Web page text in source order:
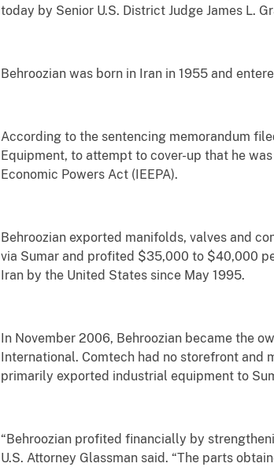
today by Senior U.S. District Judge James L.
Behroozian was born in Iran in 1955 and
According to the sentencing memorandum
Equipment, to attempt to cover-up that he
Economic Powers Act (IEEPA).
Behroozian exported manifolds, valves and
via Sumar and profited $35,000 to $40,000
Iran by the United States since May 1995.
In November 2006, Behroozian became the
International. Comtech had no storefront and
primarily exported industrial equipment to
“Behroozian profited financially by
U.S. Attorney Glassman said. “The parts